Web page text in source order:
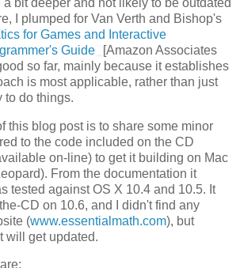
I plumped for Van Verth and Bishop's
for Games and Interactive
Guide
[Amazon Associates
so far, mainly because it establishes
is most applicable, rather than just
to do things.
this blog post is to share some minor
to the code included on the CD
on-line) to get it building on Mac
From the documentation it
tested against OS X 10.4 and 10.5. It
CD on 10.6, and I didn't find any
(www.essentialmath.com), but
will get updated.